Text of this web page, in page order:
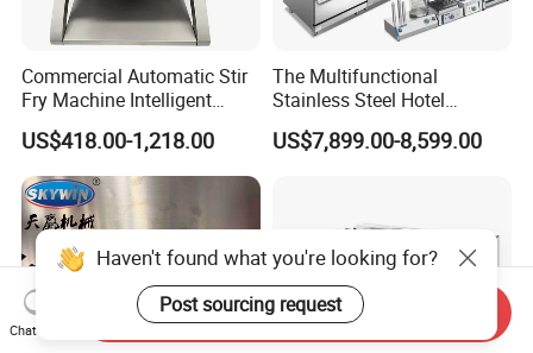
Commercial Automatic Stir
Fry Machine Intelligent
Electric Stir Fry Robot with
Electromagnetic Heating
US$418.00-1,218.00
The Multifunctional
Stainless Steel Hotel
Supplies Restaurant Kitchen
Equipment
US$7,899.00-8,599.00
Haven't found what you're looking for?
Post sourcing request
Chat Now
Send Inquiry